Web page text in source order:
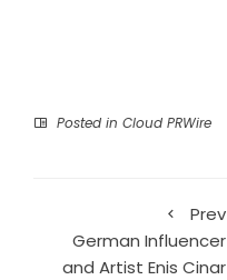
Posted in Cloud PRWire
Prev
German Influencer
and Artist Enis Cinar